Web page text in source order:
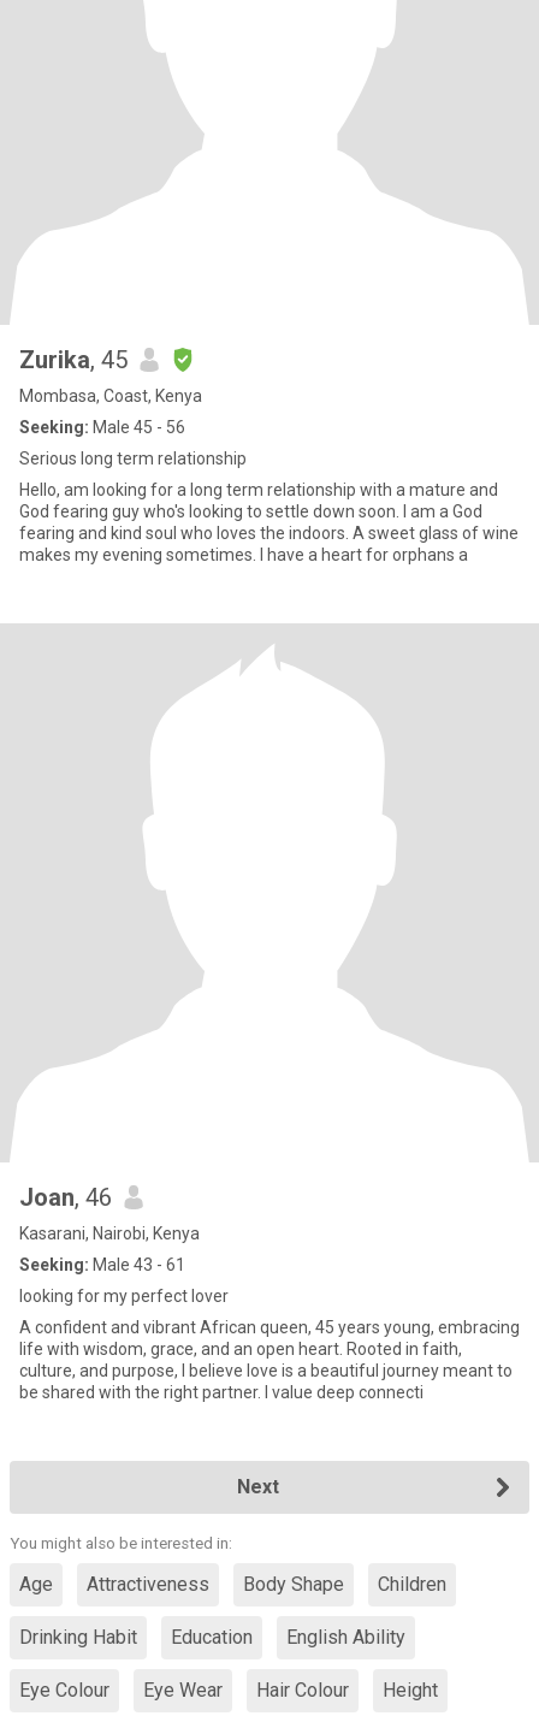
Zurika, 45
Mombasa, Coast, Kenya
Seeking: Male 45 - 56
Serious long term relationship
Hello, am looking for a long term relationship with a mature and
God fearing guy who's looking to settle down soon. I am a God
fearing and kind soul who loves the indoors. A sweet glass of wine
makes my evening sometimes. I have a heart for orphans a
Joan, 46
Kasarani, Nairobi, Kenya
Seeking: Male 43 - 61
looking for my perfect lover
A confident and vibrant African queen, 45 years young, embracing
life with wisdom, grace, and an open heart. Rooted in faith,
culture, and purpose, I believe love is a beautiful journey meant to
be shared with the right partner. I value deep connecti
Next
You might also be interested in:
Age Attractiveness Body Shape Children
Drinking Habit Education English Ability
Eye Colour Eye Wear Hair Colour Height